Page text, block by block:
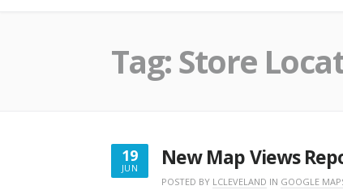
Tag:Store
19
JUN
JUNE
New Map Views
POSTED BY LCLEVELAND IN GOOGLE